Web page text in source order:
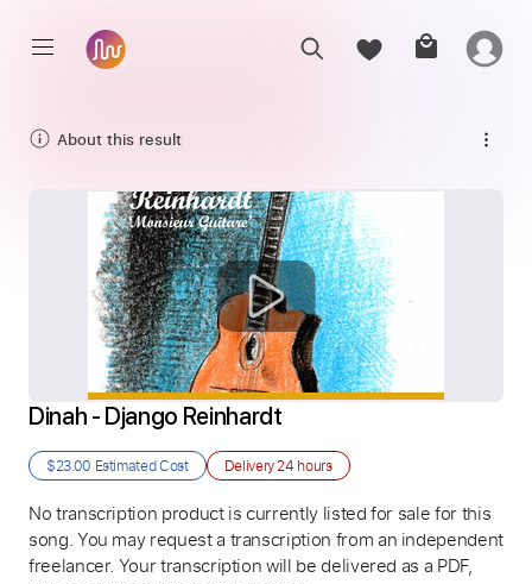
About this result
Dinah - Django Reinhardt
$23.00 Estimated Cost Delivery24 hours
No transcription product is currently listed for sale for this
song. You may request a transcription from an independent
freelancer. Your transcription will be delivered as a PDF,